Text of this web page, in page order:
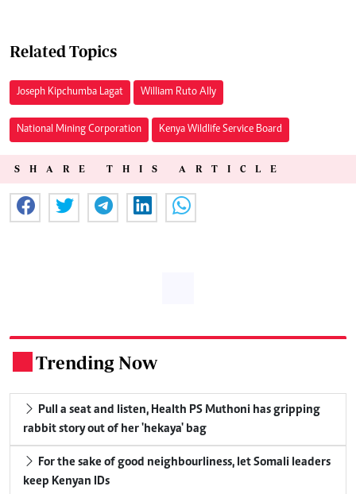
Related Topics
Joseph Kipchumba Lagat William Ruto Ally
National Mining Corporation Kenya Wildlife Service Board
SHARE THIS ARTICLE
Trending Now
Pull a seat and listen, Health PS Muthoni has gripping
rabbit story out of her 'hekaya' bag
For the sake of good neighbourliness, let Somali leaders
keep Kenyan IDs